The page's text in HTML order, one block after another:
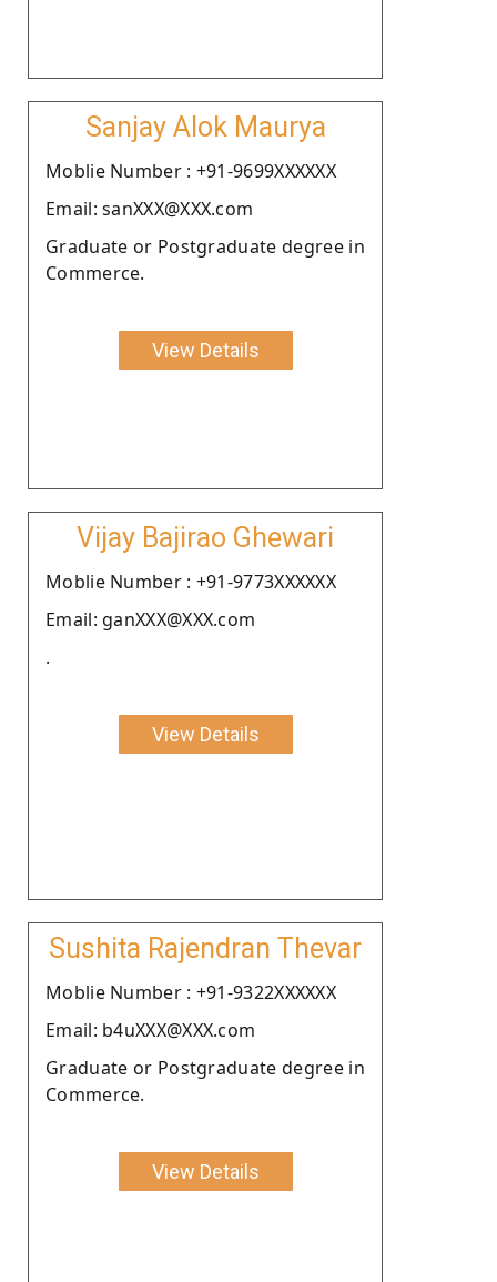
Sanjay Alok Maurya
Moblie Number : +91-9699XXXXXX
Email: sanXXX@XXX.com
Graduate or Postgraduate degree in
Commerce.
View Details
Vijay Bajirao Ghewari
Moblie Number : +91-9773XXXXXX
Email: ganXXX@XXX.com
.
View Details
Sushita Rajendran Thevar
Moblie Number : +91-9322XXXXXX
Email: b4uXXX@XXX.com
Graduate or Postgraduate degree in
Commerce.
View Details